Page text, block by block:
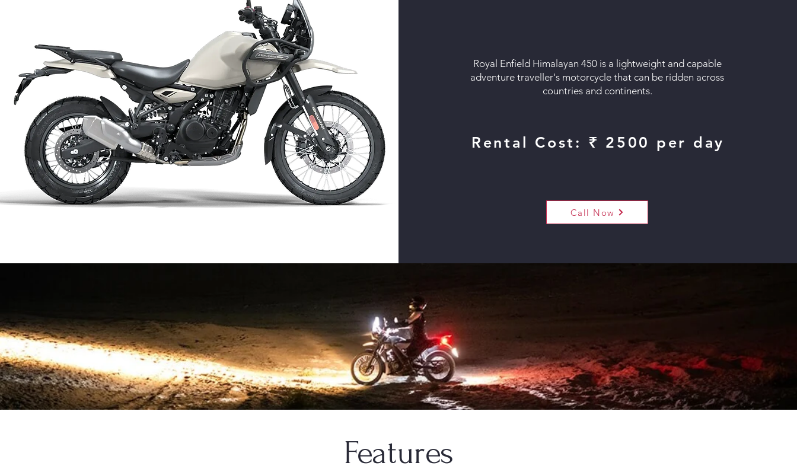
Royal Enfield Himalayan 450 is a lightweight and capable
adventure traveller's motorcycle that can be ridden across
countries and continents.
Rental Cost: ₹ 2500 per day
Call Now
Features